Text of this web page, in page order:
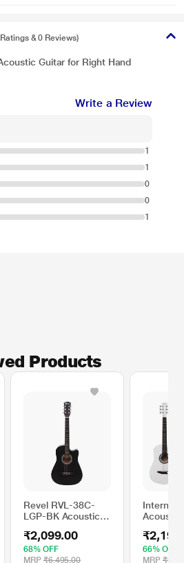
& 0 Reviews)
Guitar for Right Hand
Write a Review
1
1
0
0
1
Products
Revel RVL-38C-
LGP-BK Acoustic
Hand Orientation,
Black
₹2,099.00
68% OFF
MRP ₹6,495.00
Intern
Acoustic
66% OFF
MRP